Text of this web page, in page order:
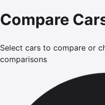
Compare
Select cars to compare or
comparisons